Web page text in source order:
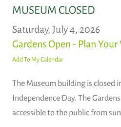
MUSEUM CLOSED
Saturday, July 4, 2026
Gardens Open - Plan Your
Add To My Calendar
The Museum building is closed
Independence Day. The
accessible to the public from